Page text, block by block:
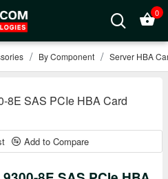
0
By Component Server HBA
Add to Compare